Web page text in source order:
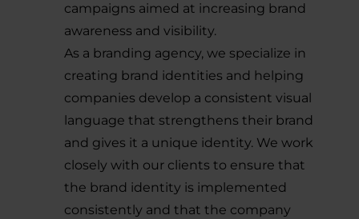
campaigns aimed at increasing brand
awareness and visibility.
As a branding agency, we specialize in
creating brand identities and helping
companies develop a consistent visual
language that strengthens their brand
and gives it a unique identity. We work
closely with our clients to ensure that
the brand identity is implemented
consistently and that the company